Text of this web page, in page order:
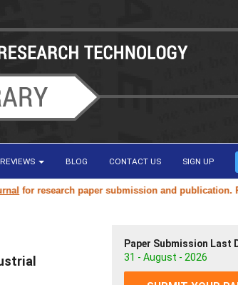
BLOG CONTACT US SIGN UP
research paper submission and publication.
Paper Submission Last
31 - August - 2026